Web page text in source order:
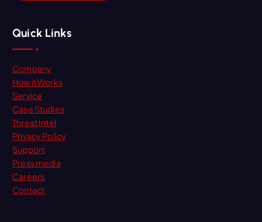
Quick Links
Company
How it Works
Service
Case Studies
Threat Intel
Privacy Policy
Support
Press media
Careers
Contact